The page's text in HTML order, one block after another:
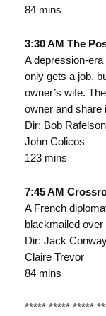
84 mins
3:30 AM The
A depression-
only gets a job,
owner’s wife.
owner and share
Dir: Bob
John Colicos
123 mins
7:45 AM
A French
blackmailed over
Dir: Jack
Claire Trevor
84 mins
***** ***** *****